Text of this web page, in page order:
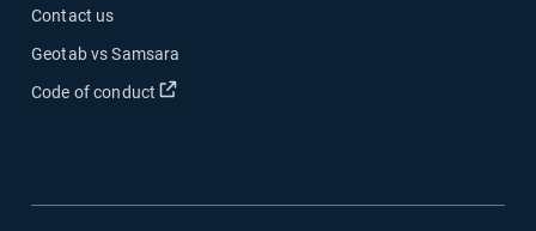
Contact us
Geotab vs Samsara
Code of conduct
Open in new window